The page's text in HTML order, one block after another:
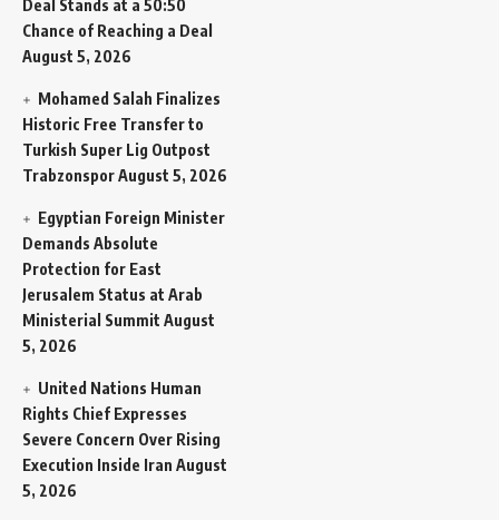
Deal Stands at a 50:50
Chance of Reaching a Deal
August 5, 2026
Mohamed Salah Finalizes
Historic Free Transfer to
Turkish Super Lig Outpost
TrabzonsporAugust 5, 2026
Egyptian Foreign Minister
Demands Absolute
Protection for East
Jerusalem Status at Arab
Ministerial Summit August
5, 2026
United Nations Human
Rights Chief Expresses
Severe Concern Over Rising
Execution Inside Iran August
5, 2026